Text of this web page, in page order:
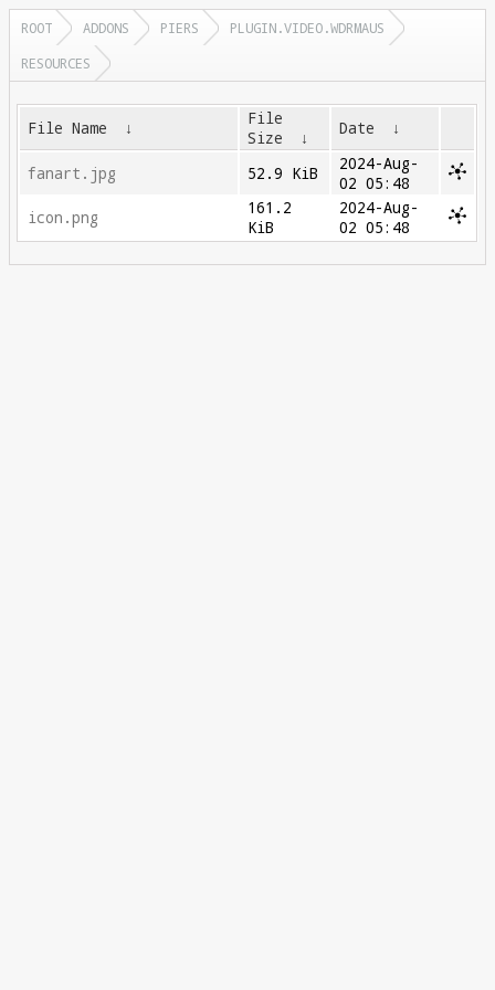
ROOT ADDONS PIERS
PLUGIN.VIDEO.WDRMAUS
RESOURCES
File Name ↓
File
Size
↓ Date ↓
fanart.jpg 52.9 KiB
2024-Aug-
02 05:48
icon.png
161.2
KiB
2024-Aug-
02 05:48